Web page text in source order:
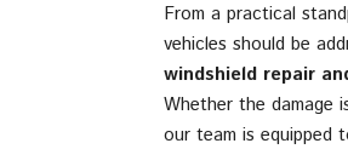
From a practical
vehicles should be
windshield repair
Whether the damage
our team is equipped